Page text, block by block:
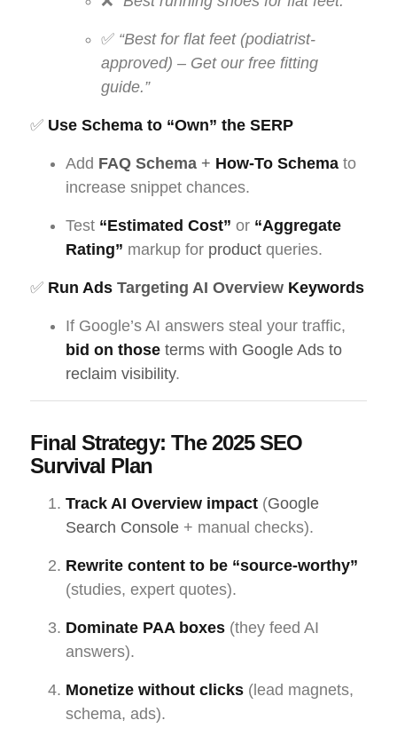
✅ “Best for flat feet (podiatrist-
approved) – Get our free fitting
guide.”
✅ Use Schema to “Own” the SERP
Add FAQ Schema + How-To Schema to
increase snippet chances.
Test “Estimated Cost” or “Aggregate
Rating” markup for product queries.
✅ Run Ads Targeting AI Overview Keywords
If Google’s AI answers steal your traffic,
bid on those terms with Google Ads to
reclaim visibility.
Final Strategy: The 2025 SEO
Survival Plan
Track AI Overview impact (Google
Search Console + manual checks).
Rewrite content to be “source-worthy”
(studies, expert quotes).
Dominate PAA boxes (they feed AI
answers).
Monetize without clicks (lead magnets,
schema, ads).